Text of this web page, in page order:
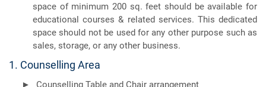
space of minimum 200 sq. feet should be available for
educational courses & related services. This dedicated
space should not be used for any other purpose such as
sales, storage, or any other business.
1. Counselling Area
Counselling Table and Chair arrangement